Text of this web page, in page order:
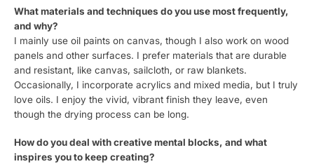
What materials and techniques do you use most frequently,
and why?
I mainly use oil paints on canvas, though I also work on wood
panels and other surfaces. I prefer materials that are durable
and resistant, like canvas, sailcloth, or raw blankets.
Occasionally, I incorporate acrylics and mixed media, but I truly
love oils. I enjoy the vivid, vibrant finish they leave, even
though the drying process can be long.
How do you deal with creative mental blocks, and what
inspires you to keep creating?